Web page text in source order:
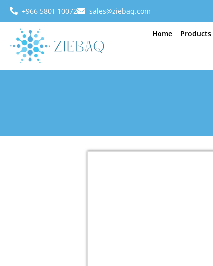
+966 5801 10072 sales@ziebaq.com
Home Products